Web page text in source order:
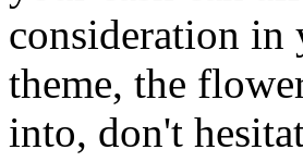
consideration in
theme, the
into, don't